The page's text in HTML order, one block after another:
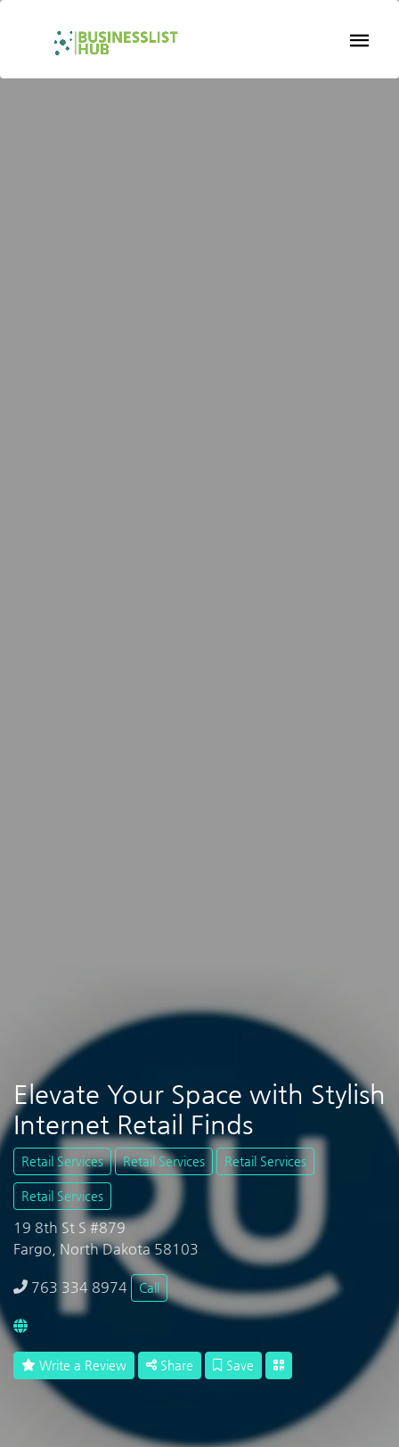
Elevate Your Space with Stylish
Internet Retail Finds
Retail Services Retail Services Retail Services
Retail Services
19 8th St S #879
Fargo, North Dakota 58103
763 334 8974 Call
Write a Review Share Save